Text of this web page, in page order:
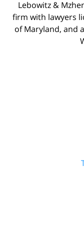
Lebowitz &
firm with lawyers
of Maryland, and